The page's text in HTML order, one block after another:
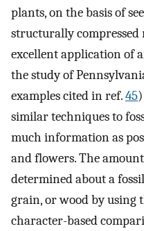
plants, on the basis of
structurally compressed
excellent application of
the study of
examples cited in ref.45
similar techniques to
much information as
and flowers. The
determined about a
grain, or wood by using
character-based